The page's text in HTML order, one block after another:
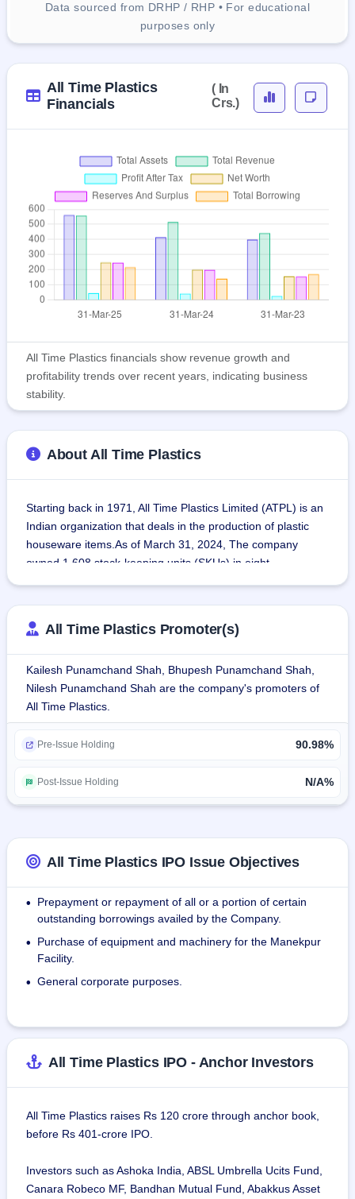
Data sourced from DRHP / RHP • For educational
purposes only
All Time Plastics
Financials
( In
Crs.)
All Time Plastics financials show revenue growth and
profitability trends over recent years, indicating business
stability.
About All Time Plastics
Starting back in 1971, All Time Plastics Limited (ATPL) is an
Indian organization that deals in the production of plastic
houseware items.As of March 31, 2024, The company
owned 1,608 stock-keeping units (SKUs) in eight
Hangers (different kinds of hangers); Meal Time
(kitchenware); Cleaning Time (cleaning machines); Bath
Time (bath products); and Junior (child-friendly tableware,
cutlery and miscellaneous).
The company have long-term partnerships with
international retailers, such as IKEA, Asda Stores Limited,
Michaels (Michaels) and Tesco Plc (Tesco).
retailers like Spencer's Retail Limited, seven super
distributors, and 29 distributors whom we deal with directly
in 16 states and three union territories of India.
All Time Plastics Promoter(s)
Kailesh Punamchand Shah, Bhupesh Punamchand Shah,
Nilesh Punamchand Shah are the company's promoters of
All Time Plastics.
Pre-Issue Holding 90.98%
Post-Issue Holding N/A%
All Time Plastics IPO Issue Objectives
•
Prepayment or repayment of all or a portion of certain
outstanding borrowings availed by the Company.
•
Purchase of equipment and machinery for the Manekpur
Facility.
• General corporate purposes.
All Time Plastics IPO - Anchor Investors
All Time Plastics raises Rs 120 crore through anchor book,
before Rs 401-crore IPO.
Investors such as Ashoka India, ABSL Umbrella Ucits Fund,
Canara Robeco MF, Bandhan Mutual Fund, Abakkus Asset